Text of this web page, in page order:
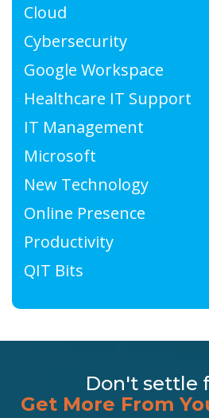
Cloud
Cybersecurity
Google Workspace
Healthcare IT Support
IT Management
Microsoft
New Technology
Online Presence
Productivity
QIT Bits
Don't settle
Get More From